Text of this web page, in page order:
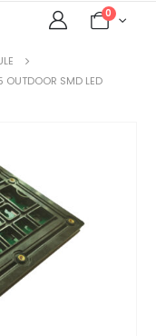
0
OUTDOOR SMD LED